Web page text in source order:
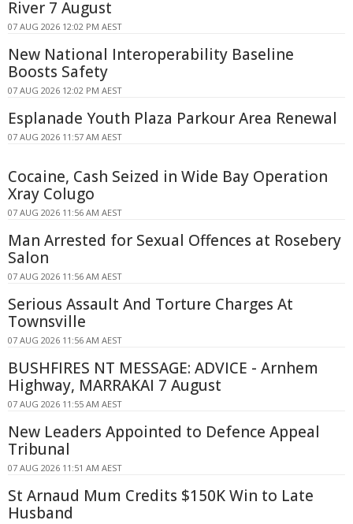
River 7 August
07 AUG 2026 12:02 PM AEST
New National Interoperability Baseline
Boosts Safety
07 AUG 2026 12:02 PM AEST
Esplanade Youth Plaza Parkour Area Renewal
07 AUG 2026 11:57 AM AEST
Cocaine, Cash Seized in Wide Bay Operation
Xray Colugo
07 AUG 2026 11:56 AM AEST
Man Arrested for Sexual Offences at Rosebery
Salon
07 AUG 2026 11:56 AM AEST
Serious Assault And Torture Charges At
Townsville
07 AUG 2026 11:56 AM AEST
BUSHFIRES NT MESSAGE: ADVICE - Arnhem
Highway, MARRAKAI 7 August
07 AUG 2026 11:55 AM AEST
New Leaders Appointed to Defence Appeal
Tribunal
07 AUG 2026 11:51 AM AEST
St Arnaud Mum Credits $150K Win to Late
Husband